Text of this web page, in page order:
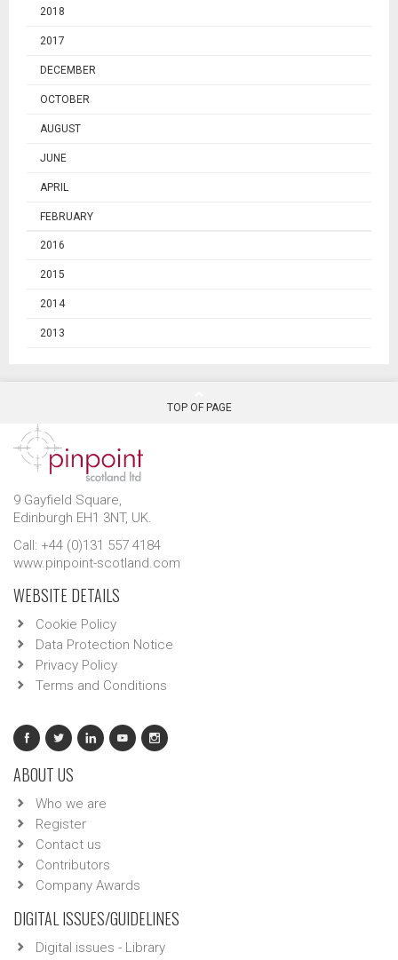
2018
2017
DECEMBER
OCTOBER
AUGUST
JUNE
APRIL
FEBRUARY
2016
2015
2014
2013
TOP OF PAGE
9 Gayfield Square,
Edinburgh EH1 3NT, UK.
Call: +44 (0)131 557 4184
www.pinpoint-scotland.com
WEBSITE DETAILS
Cookie Policy
Data Protection Notice
Privacy Policy
Terms and Conditions
ABOUT US
Who we are
Register
Contact us
Contributors
Company Awards
DIGITAL ISSUES/GUIDELINES
Digital issues - Library